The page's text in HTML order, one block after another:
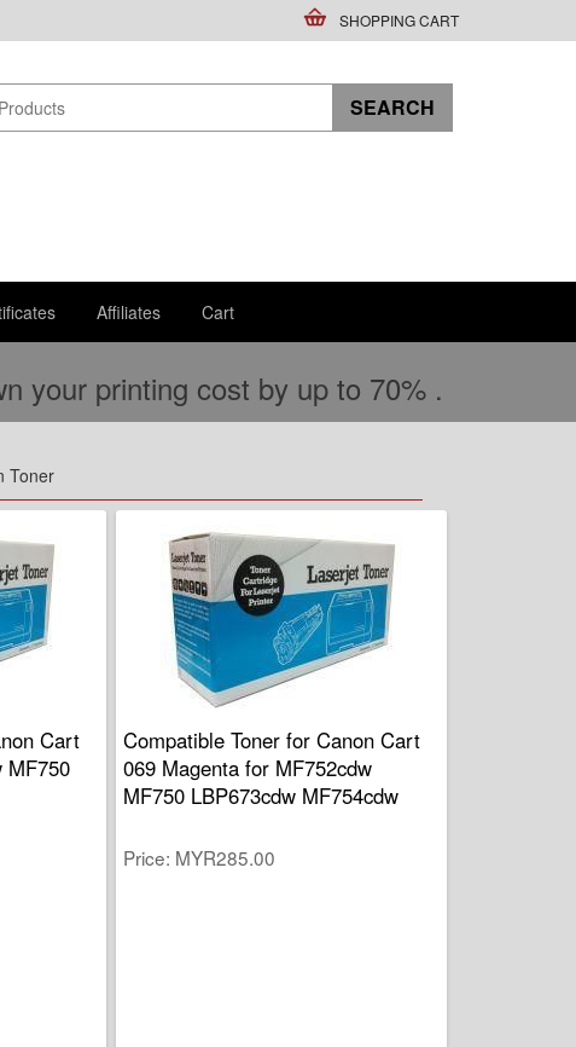
SHOPPING CART
Affiliates Cart
your printing cost by up to 70% .
Toner
Cart
MF750
Compatible Toner for Canon Cart
069 Magenta for MF752cdw
MF750 LBP673cdw MF754cdw
Price MYR285.00